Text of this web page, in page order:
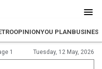
OPINIONYOU PLANBUSINESS
1 Tuesday, 12 May, 2026